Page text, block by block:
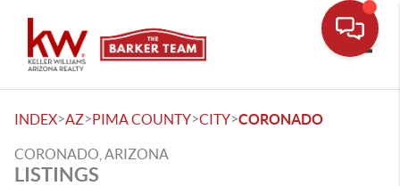
INDEX>AZ>PIMA COUNTY>CITY>CORONADO
CORONADO, ARIZONA
LISTINGS